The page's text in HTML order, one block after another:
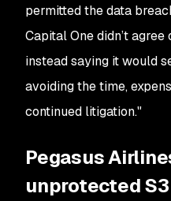
permitted the data
Capital One didn’t
instead saying it would
avoiding the time,
continued litigation."
Pegasus
unprotected